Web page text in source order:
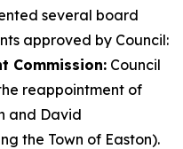
several board
approved by Council:
Commission: Council
reappointment of
and David
the Town of Easton).